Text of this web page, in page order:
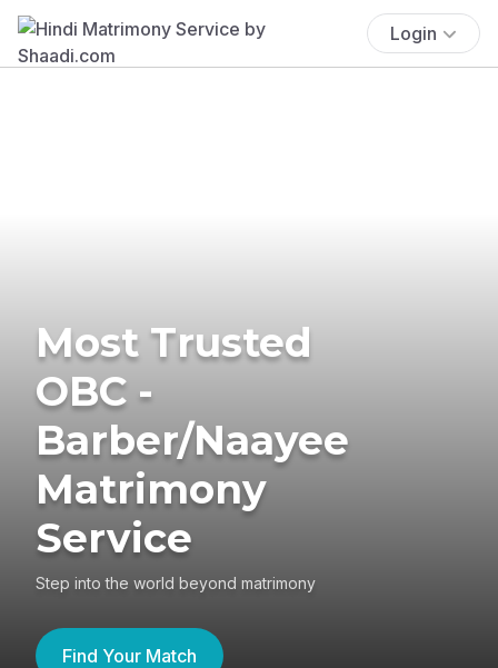
Login
Most Trusted
OBC -
Barber/Naayee
Matrimony
Service
Step into the world beyond matrimony
Find Your Match